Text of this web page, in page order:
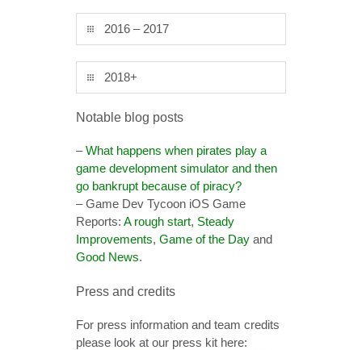
2016 – 2017
2018+
Notable blog posts
–What happens when pirates play a
game development simulator and then
go bankrupt because of piracy?
– Game Dev Tycoon iOS Game
Reports: A rough start, Steady
Improvements, Game of the Day and
Good News.
Press and credits
For press information and team credits
please look at our press kit here: